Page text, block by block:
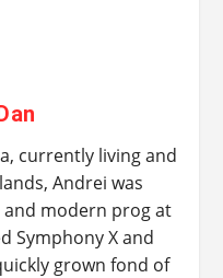
currently living and
Andrei was
modern prog at
Symphony X and
grown fond of